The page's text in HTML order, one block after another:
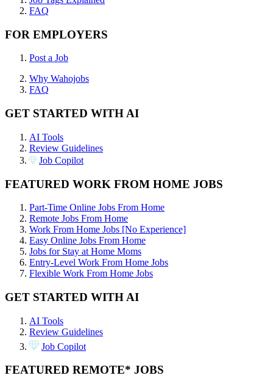
FAQ
FOR EMPLOYERS
Post a Job
Why Wahojobs
FAQ
GET STARTED WITH AI
AI Tools
Review Guidelines
Job Copilot
FEATURED WORK FROM HOME JOBS
Part-Time Online Jobs From Home
Remote Jobs From Home
Work From Home Jobs [No Experience]
Easy Online Jobs From Home
Jobs for Stay at Home Moms
Entry-Level Work From Home Jobs
Flexible Work From Home Jobs
GET STARTED WITH AI
AI Tools
Review Guidelines
Job Copilot
FEATURED REMOTE* JOBS